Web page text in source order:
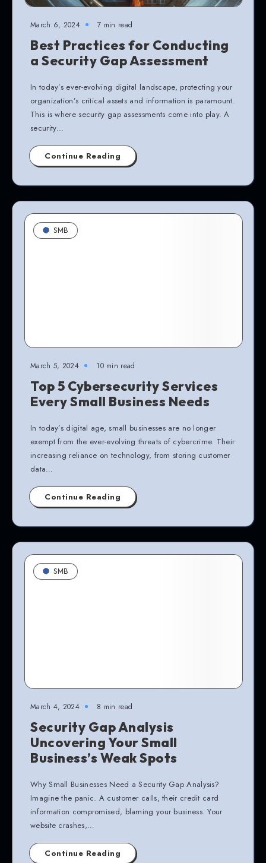
March 6, 2024 7 min read
Best Practices for Conducting
a Security Gap Assessment
In today’s ever-evolving digital landscape, protecting your
organization’s critical assets and information is paramount.
This is where security gap assessments come into play. A
security…
Continue Reading
SMB
March 5, 2024 10 min read
Top 5 Cybersecurity Services
Every Small Business Needs
In today’s digital age, small businesses are no longer
exempt from the ever-evolving threats of cybercrime. Their
increasing reliance on technology, from storing customer
data…
Continue Reading
SMB
March 4, 2024 8 min read
Security Gap Analysis
Uncovering Your Small
Business’s Weak Spots
Why Small Businesses Need a Security Gap Analysis?
Imagine the panic. A customer calls, their credit card
information compromised, blaming your business. Your
website crashes,…
Continue Reading